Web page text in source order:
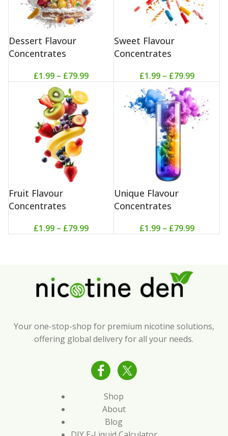
Dessert Flavour
Concentrates
£1.99 – £79.99
Sweet Flavour
Concentrates
£1.99 – £79.99
Fruit Flavour
Concentrates
£1.99 – £79.99
Unique Flavour
Concentrates
£1.99 – £79.99
Your one-stop-shop for premium nicotine solutions,
offering global delivery for all your needs.
Shop
About
Blog